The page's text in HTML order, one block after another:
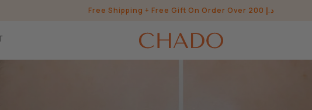
Free Shipping + Free Gift On Order Over 200 د.إ